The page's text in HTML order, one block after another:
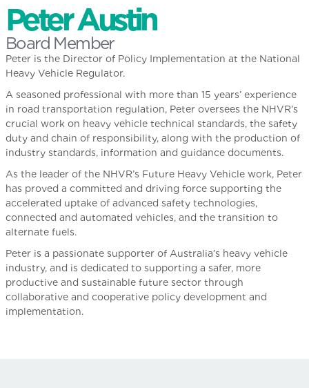
Peter Austin
Board Member
Peter is the Director of Policy Implementation at the National
Heavy Vehicle Regulator.
A seasoned professional with more than 15 years’ experience
in road transportation regulation, Peter oversees the NHVR’s
crucial work on heavy vehicle technical standards, the safety
duty and chain of responsibility, along with the production of
industry standards, information and guidance documents.
As the leader of the NHVR’s Future Heavy Vehicle work, Peter
has proved a committed and driving force supporting the
accelerated uptake of advanced safety technologies,
connected and automated vehicles, and the transition to
alternate fuels.
Peter is a passionate supporter of Australia’s heavy vehicle
industry, and is dedicated to supporting a safer, more
productive and sustainable future sector through
collaborative and cooperative policy development and
implementation.